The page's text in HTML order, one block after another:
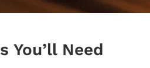
You’ll Need